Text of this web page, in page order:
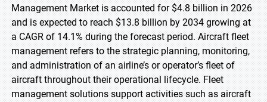
Management Market is accounted for $4.8 billion in 2026
and is expected to reach $13.8 billion by 2034 growing at
a CAGR of 14.1% during the forecast period. Aircraft fleet
management refers to the strategic planning, monitoring,
and administration of an airline’s or operator’s fleet of
aircraft throughout their operational lifecycle. Fleet
management solutions support activities such as aircraft